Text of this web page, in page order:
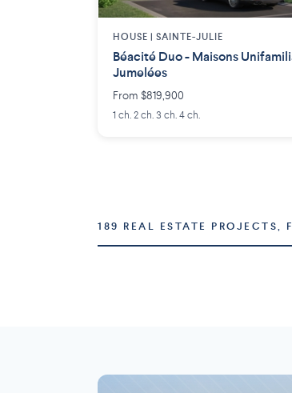
HOUSE | SAINTE-JULIE
Béacité Duo - Maisons
Jumelées
From $819,900
1 ch. 2 ch. 3 ch. 4 ch.
189 REAL ESTATE PROJECTS,
Montréal
73 projects
Laval